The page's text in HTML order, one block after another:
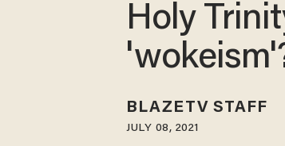
Holy
BLAZETV STAFF
JULY 08, 2021